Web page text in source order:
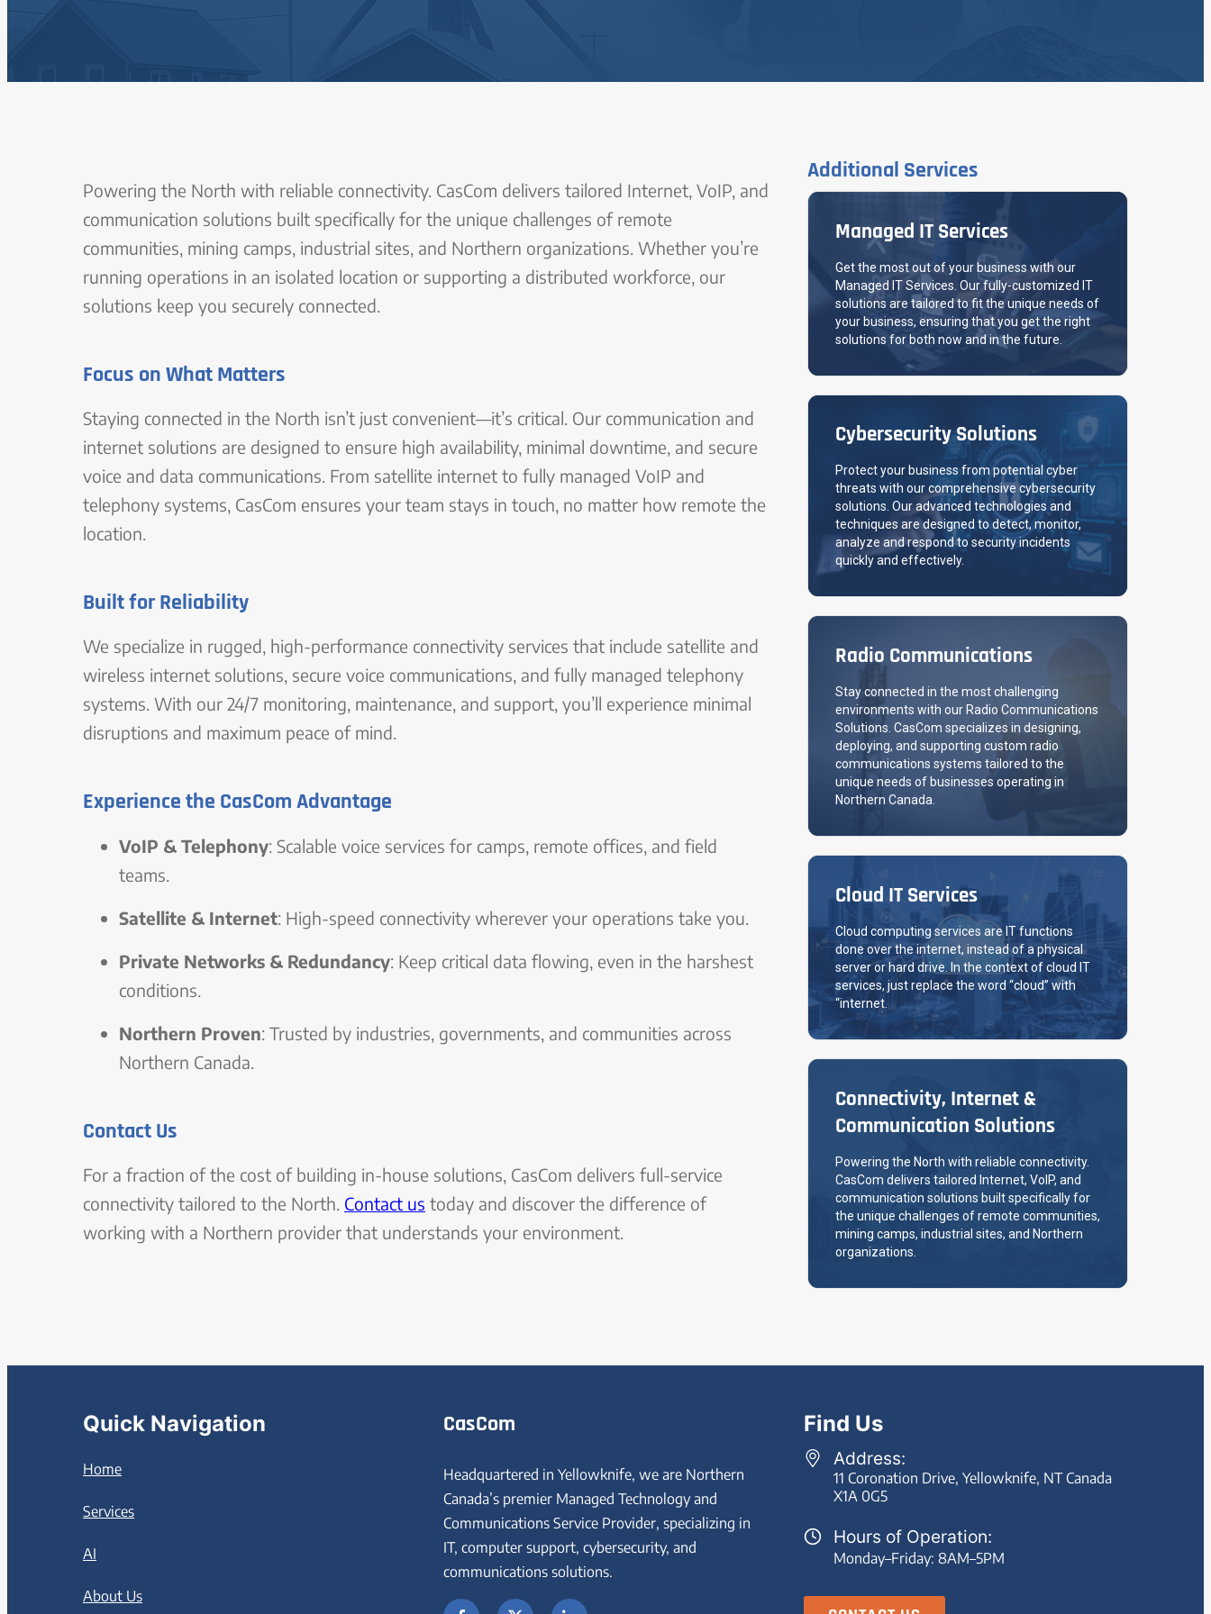
Powering the North with reliable connectivity. CasCom delivers tailored Internet, VoIP, and
communication solutions built specifically for the unique challenges of remote
communities, mining camps, industrial sites, and Northern organizations. Whether you’re
running operations in an isolated location or supporting a distributed workforce, our
solutions keep you securely connected.
Focus on What Matters
Staying connected in the North isn’t just convenient—it’s critical. Our communication and
internet solutions are designed to ensure high availability, minimal downtime, and secure
voice and data communications. From satellite internet to fully managed VoIP and
telephony systems, CasCom ensures your team stays in touch, no matter how remote the
location.
Built for Reliability
We specialize in rugged, high-performance connectivity services that include satellite and
wireless internet solutions, secure voice communications, and fully managed telephony
systems. With our 24/7 monitoring, maintenance, and support, you’ll experience minimal
disruptions and maximum peace of mind.
Experience the CasCom Advantage
VoIP & Telephony: Scalable voice services for camps, remote offices, and field
teams.
Satellite & Internet: High-speed connectivity wherever your operations take you.
Private Networks & Redundancy: Keep critical data flowing, even in the harshest
conditions.
Northern Proven: Trusted by industries, governments, and communities across
Northern Canada.
Contact Us
For a fraction of the cost of building in-house solutions, CasCom delivers full-service
connectivity tailored to the North. Contact us today and discover the difference of
working with a Northern provider that understands your environment.
Additional Services
Managed IT Services
Get the most out of your business with our
Managed IT Services. Our fully-customized IT
solutions are tailored to fit the unique needs of
your business, ensuring that you get the right
solutions for both now and in the future.
Cybersecurity Solutions
Protect your business from potential cyber
threats with our comprehensive cybersecurity
solutions. Our advanced technologies and
techniques are designed to detect, monitor,
analyze and respond to security incidents
quickly and effectively.
Radio Communications
Stay connected in the most challenging
environments with our Radio Communications
Solutions. CasCom specializes in designing,
deploying, and supporting custom radio
communications systems tailored to the
unique needs of businesses operating in
Northern Canada.
Cloud IT Services
Cloud computing services are IT functions
done over the internet, instead of a physical
server or hard drive. In the context of cloud IT
services, just replace the word “cloud” with
“internet.
Connectivity, Internet &
Communication Solutions
Powering the North with reliable connectivity.
CasCom delivers tailored Internet, VoIP, and
communication solutions built specifically for
the unique challenges of remote communities,
mining camps, industrial sites, and Northern
organizations.
Quick Navigation
Home
Services
AI
About Us
CasCom
Headquartered in Yellowknife, we are Northern
Canada’s premier Managed Technology and
Communications Service Provider, specializing in
IT, computer support, cybersecurity, and
communications solutions.
Find Us
Address:
11 Coronation Drive, Yellowknife, NT Canada
X1A 0G5
Hours of Operation:
Monday–Friday: 8AM–5PM